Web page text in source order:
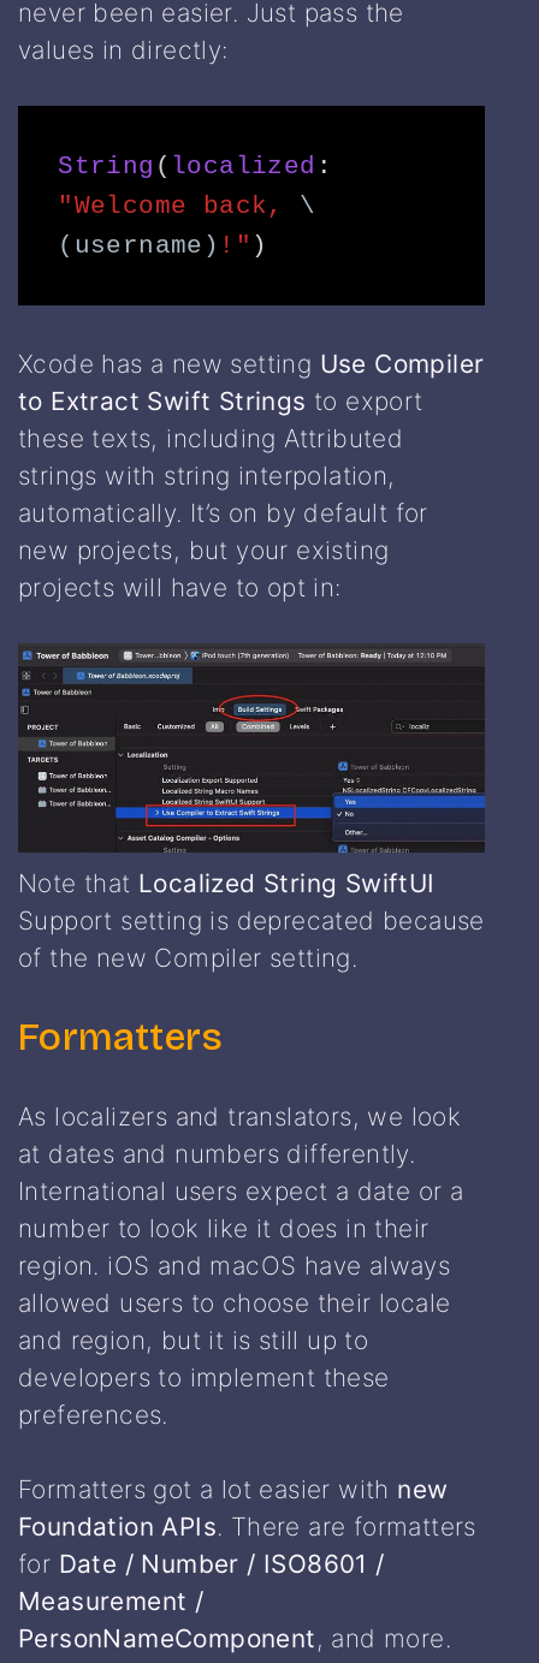
never been easier. Just pass the
values in directly:
String ( localized
"Welcome back, \
(username) !" )
Xcode has a new setting Use Compiler
to Extract Swift Strings to export
these texts, including Attributed
strings with string interpolation,
automatically. It’s on by default for
new projects, but your existing
projects will have to opt in:
Note that Localized String SwiftUI
Support setting is deprecated because
of the new Compiler setting.
Formatters
As localizers and translators, we look
at dates and numbers differently.
International users expect a date or a
number to look like it does in their
region. iOS and macOS have always
allowed users to choose their locale
and region, but it is still up to
developers to implement these
preferences.
Formatters got a lot easier with new
Foundation APIs. There are formatters
for Date / Number / ISO8601 /
Measurement /
PersonNameComponent, and more.